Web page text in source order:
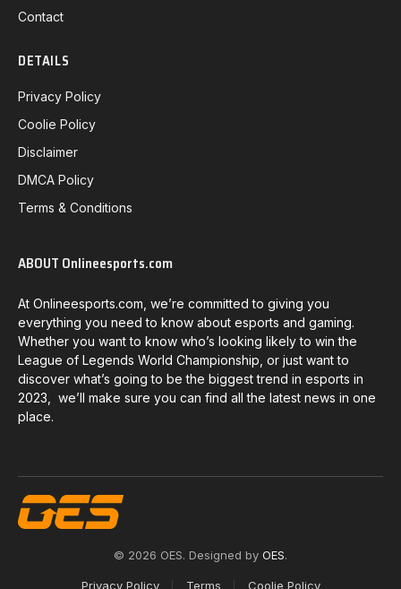
Contact
DETAILS
Privacy Policy
Coolie Policy
Disclaimer
DMCA Policy
Terms & Conditions
ABOUT Onlineesports.com
At Onlineesports.com, we’re committed to giving you
everything you need to know about esports and gaming.
Whether you want to know who’s looking likely to win the
League of Legends World Championship, or just want to
discover what’s going to be the biggest trend in esports in
2023, we’ll make sure you can find all the latest news in one
place.
© 2026 OES. Designed by OES.
Privacy Policy Terms Coolie Policy